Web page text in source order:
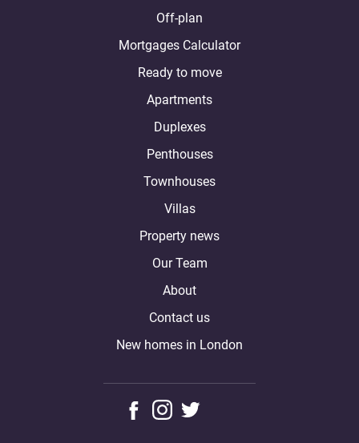
Off-plan
Mortgages Calculator
Ready to move
Apartments
Duplexes
Penthouses
Townhouses
Villas
Property news
Our Team
About
Contact us
New homes in London